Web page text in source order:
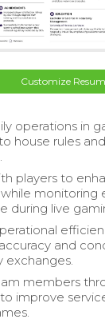
Customize
operations in
house rules
players to
monitoring
during live
and
exchanges.
members
improve